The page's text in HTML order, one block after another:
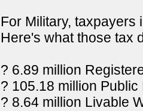
For Military, taxpayers
Here's what those tax
? 6.89 million
? 105.18 million
? 8.64 million Livable